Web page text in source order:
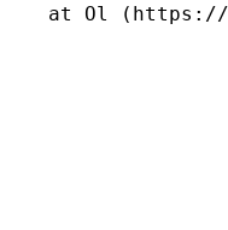
at Ol